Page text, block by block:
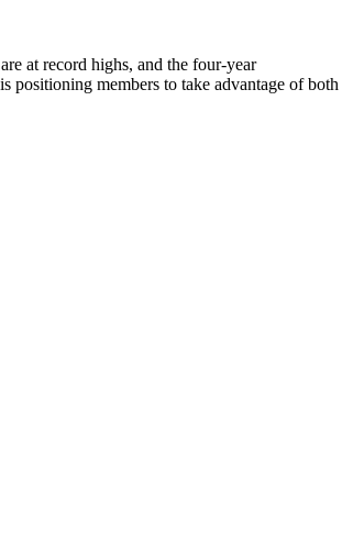
at record highs, and the four-year
positioning members to take advantage of both